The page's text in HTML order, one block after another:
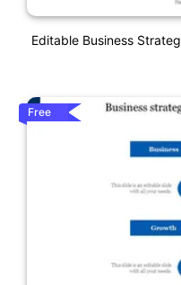
Editable Business
Free